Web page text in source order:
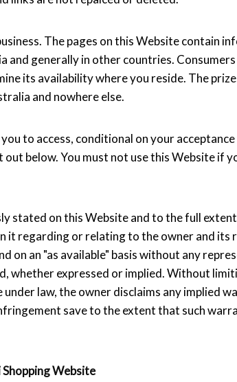
The pages on this Website contain
and generally in other countries.
its availability where you reside. The
and nowhere else.
to access, conditional on your
below. You must not use this Website if
stated on this Website and to the full
it regarding or relating to the owner and its
on an "as available" basis without any
whether expressed or implied. Without
law, the owner disclaims any implied
save to the extent that such
Website